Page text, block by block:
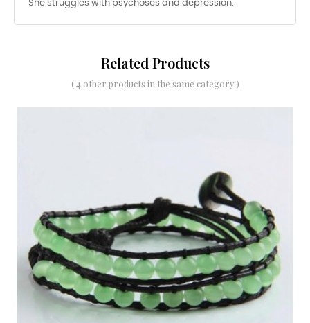
She struggles with psychoses and depression.
Related Products
( 4 other products in the same category )